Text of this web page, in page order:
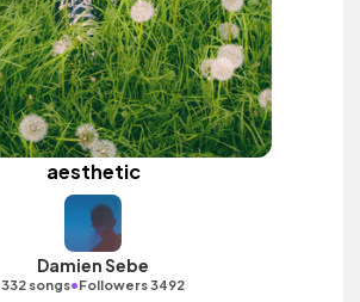
aesthetic
Damien Sebe
332 songs•Followers 3492